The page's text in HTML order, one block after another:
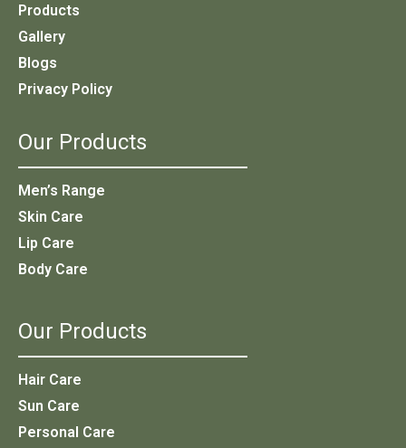
Products
Gallery
Blogs
Privacy Policy
Our Products
Men’s Range
Skin Care
Lip Care
Body Care
Our Products
Hair Care
Sun Care
Personal Care